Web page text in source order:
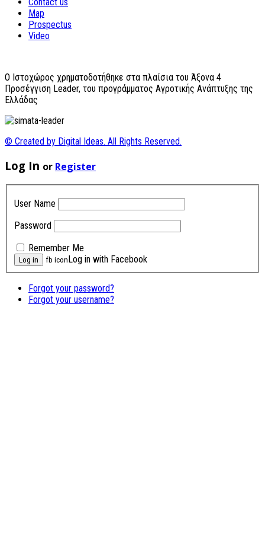
Contact us
Map
Prospectus
Video
O Ιστοχώρος χρηματοδοτήθηκε στα πλαίσια του Άξονα 4
Προσέγγιση Leader, του προγράμματος Αγροτικής Ανάπτυξης της
Ελλάδας
© Created by Digital Ideas. All Rights Reserved.
Log In or Register
User Name
Password
Remember Me
fb icon Log in with Facebook
Forgot your password?
Forgot your username?